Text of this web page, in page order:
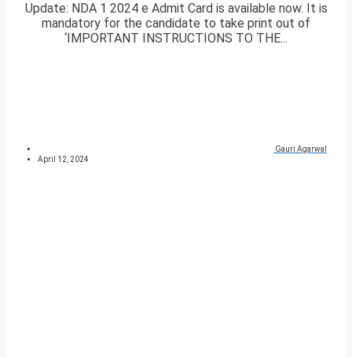
Update: NDA 1 2024 e Admit Card is available now. It is
mandatory for the candidate to take print out of
‘IMPORTANT INSTRUCTIONS TO THE...
Gauri Agarwal
April 12, 2024